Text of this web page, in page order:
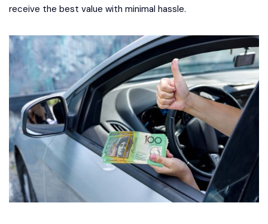
receive the best value with minimal hassle.